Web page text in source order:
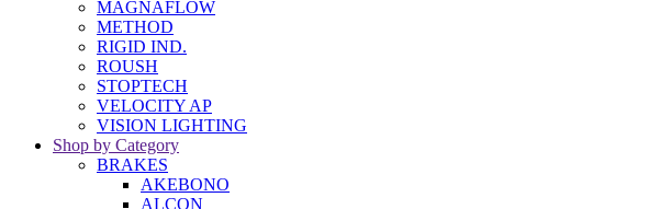
MAGNAFLOW
METHOD
RIGID IND.
ROUSH
STOPTECH
VELOCITY AP
VISION LIGHTING
Shop by Category
BRAKES
AKEBONO
ALCON